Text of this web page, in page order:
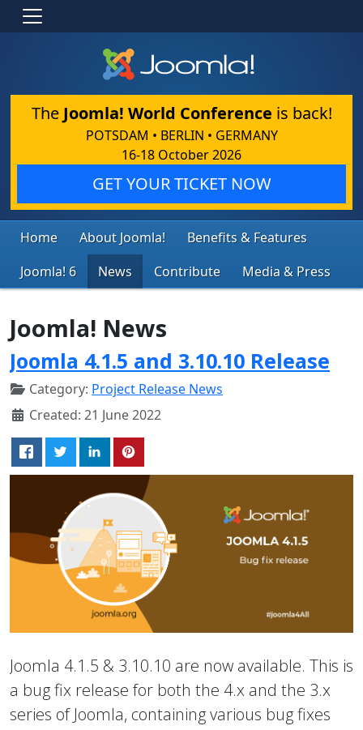
The Joomla! World Conference is back!
POTSDAM • BERLIN • GERMANY
16-18 October 2026
GET YOUR TICKET NOW
Home About Joomla!
Benefits & Features
Joomla! 6
News Contribute Media & Press
Joomla! News
Joomla 4.1.5 and 3.10.10 Release
Category: Project Release News
Created: 21 June 2022
Joomla 4.1.5 & 3.10.10 are now available. This is
a bug fix release for both the 4.x and the 3.x
series of Joomla, containing various bug fixes